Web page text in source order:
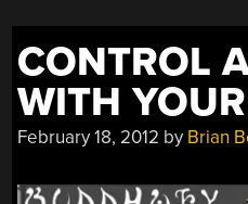
CONTROL
WITH
February 18, 2012 by Brian